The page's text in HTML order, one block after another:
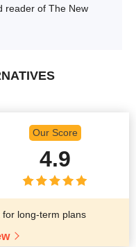
reader of The New
Our Score
4.9
long-term plans